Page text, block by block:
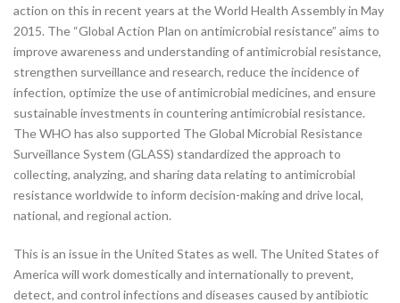
action on this in recent years at the World Health Assembly in May
2015. The “Global Action Plan on antimicrobial resistance” aims to
improve awareness and understanding of antimicrobial resistance,
strengthen surveillance and research, reduce the incidence of
infection, optimize the use of antimicrobial medicines, and ensure
sustainable investments in countering antimicrobial resistance.
The WHO has also supported The Global Microbial Resistance
Surveillance System (GLASS) standardized the approach to
collecting, analyzing, and sharing data relating to antimicrobial
resistance worldwide to inform decision-making and drive local,
national, and regional action.
This is an issue in the United States as well. The United States of
America will work domestically and internationally to prevent,
detect, and control infections and diseases caused by antibiotic